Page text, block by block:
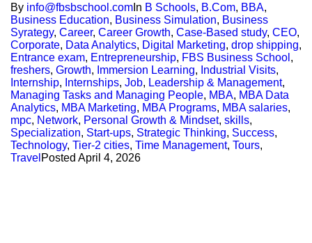
By info@fbsbschool.com In B Schools, B.Com, BBA,
Business Education, Business Simulation, Business
Syrategy, Career, Career Growth, Case-Based study, CEO,
Corporate, Data Analytics, Digital Marketing, drop shipping,
Entrance exam, Entrepreneurship, FBS Business School ,
freshers, Growth, Immersion Learning, Industrial Visits,
Internship, Internships, Job, Leadership & Management,
Managing Tasks and Managing People, MBA, MBA Data
Analytics, MBA Marketing, MBA Programs, MBA salaries,
mpc, Network, Personal Growth & Mindset, skills,
Specialization, Start-ups, Strategic Thinking, Success,
Technology, Tier-2 cities, Time Management, Tours,
Travel Posted April 4, 2026